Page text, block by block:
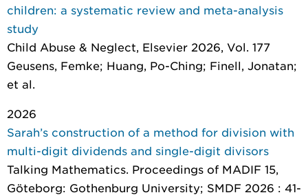
children: a systematic review and meta-analysis
study
Child Abuse & Neglect, Elsevier 2026, Vol. 177
Geusens, Femke; Huang, Po-Ching; Finell, Jonatan;
et al.
2026
Sarah’s construction of a method for division with
multi-digit dividends and single-digit divisors
Talking Mathematics. Proceedings of MADIF 15,
Göteborg: Gothenburg University; SMDF 2026 : 41-